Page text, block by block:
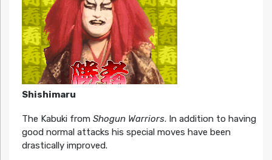
Shishimaru
The Kabuki from Shogun Warriors. In addition to having
good normal attacks his special moves have been
drastically improved.